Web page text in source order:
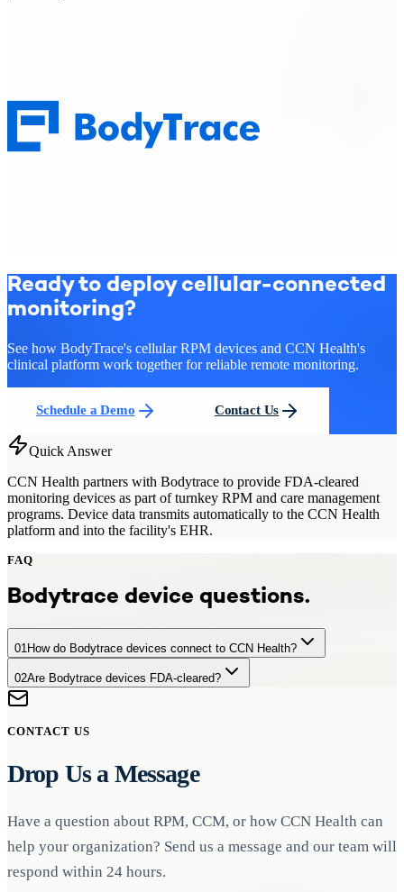
Ready to deploy cellular-connected
monitoring?
See how BodyTrace's cellular RPM devices and CCN Health's
clinical platform work together for reliable remote monitoring.
Schedule a Demo Contact Us
Quick Answer
CCN Health partners with Bodytrace to provide FDA-cleared
monitoring devices as part of turnkey RPM and care management
programs. Device data transmits automatically to the CCN Health
platform and into the facility's EHR.
FAQ
Bodytrace device questions.
01 How do Bodytrace devices connect to CCN Health?
Bodytrace devices transmit data automatically via cellular or
Bluetooth connectivity to CCN Health's platform, where readings
02Are Bodytrace devices FDA-cleared?
Yes. All devices used in CCN Health programs, including
Bodytrace devices, are FDA-cleared for remote patient monitoring
CONTACT US
Drop Us a Message
Have a question about RPM, CCM, or how CCN Health can
help your organization? Send us a message and our team will
respond within 24 hours.